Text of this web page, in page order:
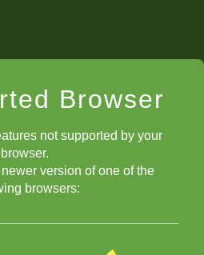
Browser
not supported by your
browser.
version of one of the
browsers: